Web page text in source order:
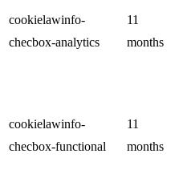
cookielawinfo-
checbox-analytics
11
months
cookielawinfo-
checbox-functional
11
months